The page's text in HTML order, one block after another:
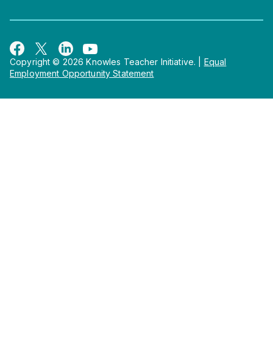
Copyright © 2026 Knowles Teacher Initiative.
Equal
Employment Opportunity Statement